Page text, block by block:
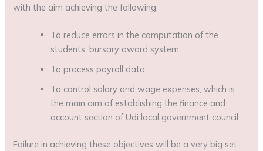
with the aim achieving the following:
To reduce errors in the computation of the
students’ bursary award system.
To process payroll data.
To control salary and wage expenses, which is
the main aim of establishing the finance and
account section of Udi local government council.
Failure in achieving these objectives will be a very big set